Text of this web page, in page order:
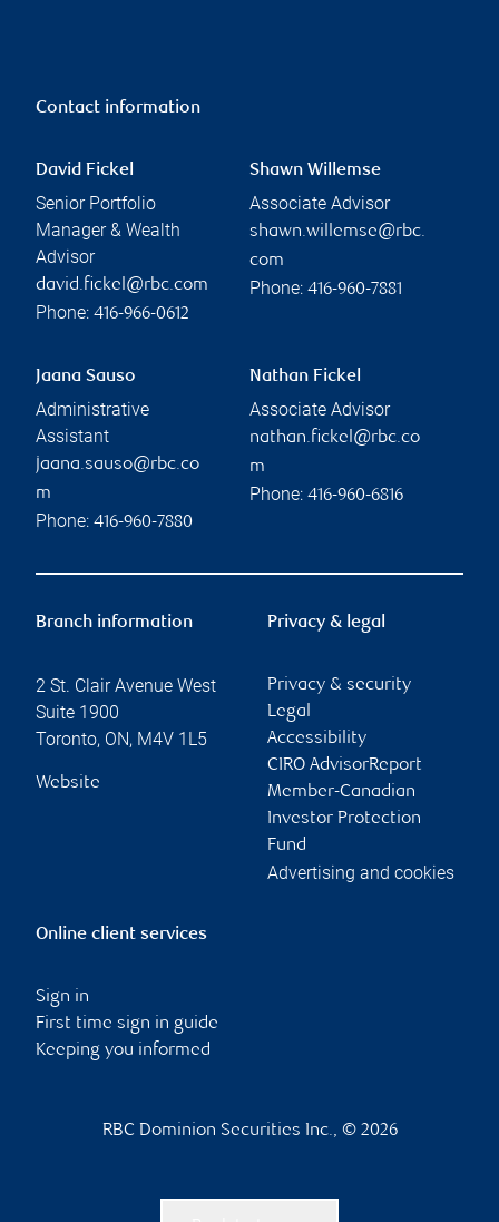
Contact information
David Fickel
Senior Portfolio
Manager & Wealth
Advisor
david.fickel@rbc.com
Phone: 416-966-0612
Shawn Willemse
Associate Advisor
shawn.willemse@rbc.
com
Phone: 416-960-7881
Jaana Sauso
Administrative
Assistant
jaana.sauso@rbc.co
m
Phone: 416-960-7880
Nathan Fickel
Associate Advisor
nathan.fickel@rbc.co
m
Phone: 416-960-6816
Branch information
2 St. Clair Avenue West
Suite 1900
Toronto, ON, M4V 1L5
Website
Privacy & legal
Privacy & security
Legal
Accessibility
CIRO AdvisorReport
Member-Canadian
Investor Protection
Fund
Advertising and cookies
Online client services
Sign in
First time sign in guide
Keeping you informed
RBC Dominion Securities Inc., © 2026